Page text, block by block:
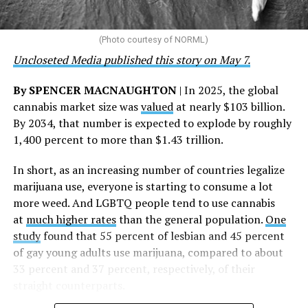
touched by compassion, commitment, and the belief
that healthcare is a human right,” Condessa M. Curley,
the AHF board chair, said in a statement. “We extend our
deepest gratitude to every member of the AHF team
whose dedication made this milestone possible,” Curley
said.
The AHF website notes the organization was founded in
1987 in Los Angeles as a network of hospices committed
to “fighting for the living and caring for the dying” at a
time when there was no effective treatment for
HIV/AIDS. A statement on the website says since that
time AHF has greatly expanded, converting its hospices
into healthcare centers “and building a new paradigm
for HIV care both in the United States and around the
world.”
(Photo courtesy of NORML)
Uncloseted Media published this story on May 7.
By SPENCER MACNAUGHTON| In 2025, the global
cannabis market size wasvaluedat nearly $103 billion.
By 2034, that number is expected to explode by roughly
1,400 percent to more than $1.43 trillion.
In short, as an increasing number of countries legalize
marijuana use, everyone is starting to consume a lot
more weed. And LGBTQ people tend to use cannabis
at much higher ratesthan the general population. One
studyfound that 55 percent of lesbian and 45 percent
of gay young adults use marijuana, compared to about
33 percent and 37 percent, respectively, of their